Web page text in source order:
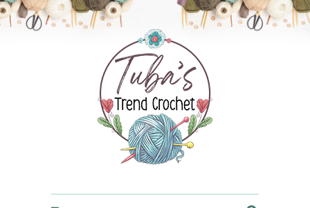
Trendcrochet